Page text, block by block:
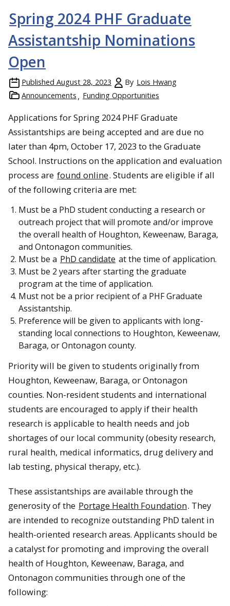
Spring 2024 PHF Graduate
Assistantship Nominations
Open
Published August 28, 2023 By Lois Hwang
Announcements
Funding Opportunities
Applications for Spring 2024 PHF Graduate
Assistantships are being accepted and are due no
later than 4pm, October 17, 2023 to the Graduate
School. Instructions on the application and evaluation
process are found online. Students are eligible if all
of the following criteria are met:
Must be a PhD student conducting a research or
outreach project that will promote and/or improve
the overall health of Houghton, Keweenaw, Baraga,
and Ontonagon communities.
Must be a PhD candidate at the time of application.
Must be 2 years after starting the graduate
program at the time of application.
Must not be a prior recipient of a PHF Graduate
Assistantship.
Preference will be given to applicants with long-
standing local connections to Houghton, Keweenaw,
Baraga, or Ontonagon county.
Priority will be given to students originally from
Houghton, Keweenaw, Baraga, or Ontonagon
counties. Non-resident students and international
students are encouraged to apply if their health
research is applicable to health needs and job
shortages of our local community (obesity research,
rural health, medical informatics, drug delivery and
lab testing, physical therapy, etc.).
These assistantships are available through the
generosity of the Portage Health Foundation. They
are intended to recognize outstanding PhD talent in
health-oriented research areas. Applicants should be
a catalyst for promoting and improving the overall
health of Houghton, Keweenaw, Baraga, and
Ontonagon communities through one of the
following: